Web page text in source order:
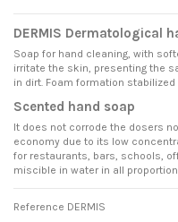
DERMIS Dermatological
Soap for hand cleaning, with
irritate the skin, presenting the
in dirt. Foam formation
Scented hand soap
It does not corrode the dosers
economy due to its low
for restaurants, bars, schools,
miscible in water in all
Reference DERMIS